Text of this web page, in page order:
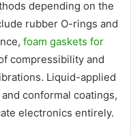
depending on the
rubber O-rings and
foam gaskets for
compressibility and
Liquid-applied
conformal coatings,
electronics entirely.